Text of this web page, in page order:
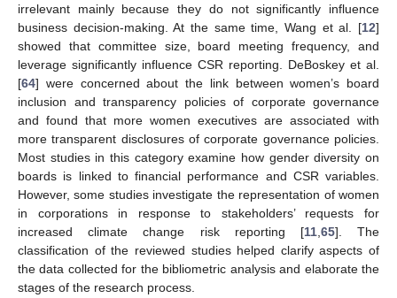
irrelevant mainly because they do not significantly influence
business decision-making. At the same time, Wang et al. [12]
showed that committee size, board meeting frequency, and
leverage significantly influence CSR reporting. DeBoskey et al.
[64] were concerned about the link between women’s board
inclusion and transparency policies of corporate governance
and found that more women executives are associated with
more transparent disclosures of corporate governance policies.
Most studies in this category examine how gender diversity on
boards is linked to financial performance and CSR variables.
However, some studies investigate the representation of women
in corporations in response to stakeholders’ requests for
increased climate change risk reporting [11, 65]. The
classification of the reviewed studies helped clarify aspects of
the data collected for the bibliometric analysis and elaborate the
stages of the research process.